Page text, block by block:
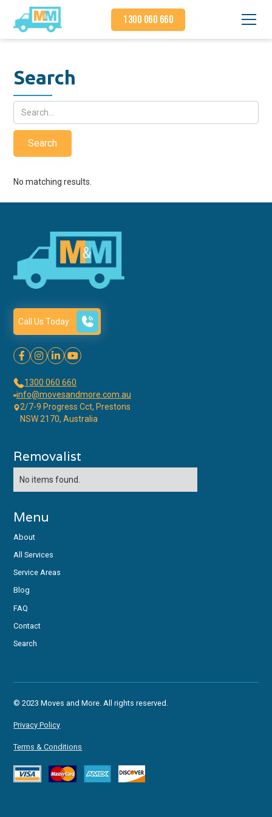
1300 060 660
Search
No matching results.
Call Us Today
   
1300 060 660
info@movesandmore.com.au
2/7-9 Progress Cct, Prestons
NSW 2170, Australia
Removalist
No items found.
Menu
About
All Services
Service Areas
Blog
FAQ
Contact
Search
© 2023 Moves and More. All rights reserved.
Privacy Policy
Terms & Conditions